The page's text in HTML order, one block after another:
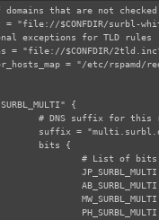
that are not
"file://$CONFDIR/surbl-
exceptions for TLD rules
= "file://$CONFDIR/
= "/etc/rspamd/
{
# DNS suffix for this
suffix =
bits {
# List of bits